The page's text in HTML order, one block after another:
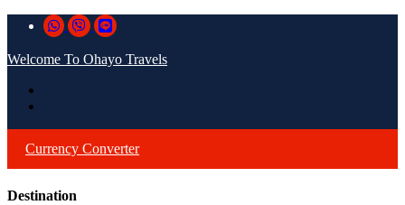
Welcome To Ohayo Travels
Currency Converter
Destination